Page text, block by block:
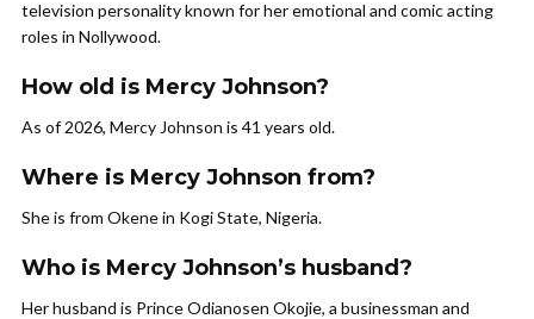
television personality known for her emotional and comic acting
roles in Nollywood.
How old is Mercy Johnson?
As of 2026, Mercy Johnson is 41 years old.
Where is Mercy Johnson from?
She is from Okene in Kogi State, Nigeria.
Who is Mercy Johnson’s husband?
Her husband is Prince Odianosen Okojie, a businessman and